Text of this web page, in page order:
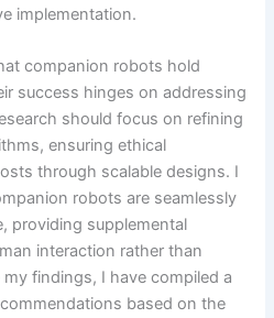
implementation.
companion robots hold
success hinges on addressing
should focus on refining
ensuring ethical
through scalable designs. I
robots are seamlessly
providing supplemental
interaction rather than
findings, I have compiled a
based on the